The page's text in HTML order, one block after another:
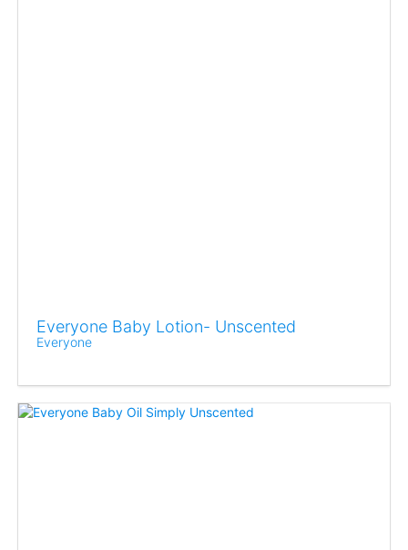
Everyone Baby Lotion- Unscented
Everyone